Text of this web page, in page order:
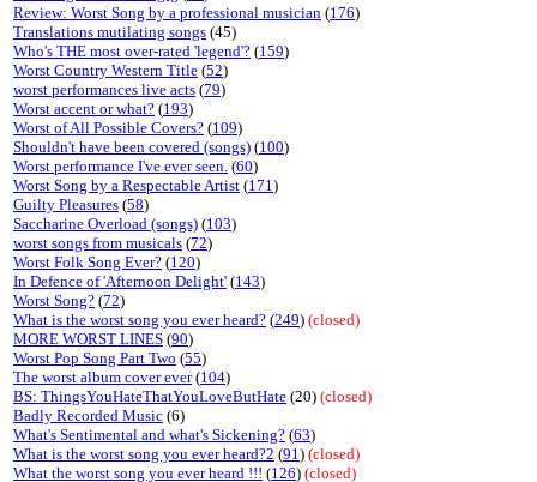
Review: Worst Song by a professional musician (176)
Translations mutilating songs (45)
Who's THE most over-rated 'legend'? (159)
Worst Country Western Title (52)
worst performances live acts (79)
Worst accent or what? (193)
Worst of All Possible Covers? (109)
Shouldn't have been covered (songs) (100)
Worst performance I've ever seen. (60)
Worst Song by a Respectable Artist (171)
Guilty Pleasures (58)
Saccharine Overload (songs) (103)
worst songs from musicals (72)
Worst Folk Song Ever? (120)
In Defence of 'Afternoon Delight' (143)
Worst Song? (72)
What is the worst song you ever heard? (249) (closed)
MORE WORST LINES (90)
Worst Pop Song Part Two (55)
The worst album cover ever(104)
BS: ThingsYouHateThatYouLoveButHate (20) (closed)
Badly Recorded Music (6)
What's Sentimental and what's Sickening? (63)
What is the worst song you ever heard?2 (91) (closed)
What the worst song you ever heard !!! (126) (closed)